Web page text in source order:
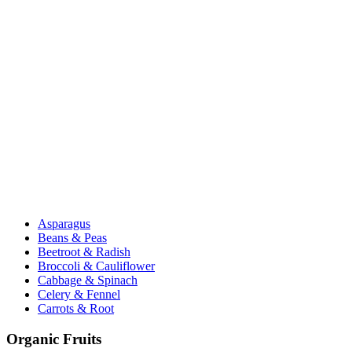
Asparagus
Beans & Peas
Beetroot & Radish
Broccoli & Cauliflower
Cabbage & Spinach
Celery & Fennel
Carrots & Root
Organic Fruits